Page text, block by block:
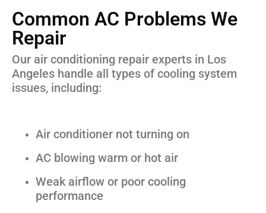
Common AC Problems We
Repair
Our air conditioning repair experts in Los
Angeles handle all types of cooling system
issues, including:
Air conditioner not turning on
AC blowing warm or hot air
Weak airflow or poor cooling
performance